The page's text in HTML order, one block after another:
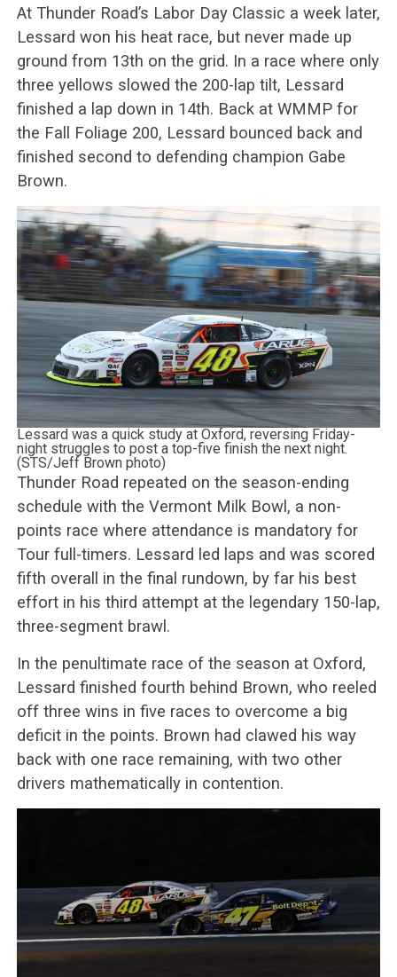
At Thunder Road’s Labor Day Classic a week later,
Lessard won his heat race, but never made up
ground from 13th on the grid. In a race where only
three yellows slowed the 200-lap tilt, Lessard
finished a lap down in 14th. Back at WMMP for
the Fall Foliage 200, Lessard bounced back and
finished second to defending champion Gabe
Brown.
Lessard was a quick study at Oxford, reversing Friday-
night struggles to post a top-five finish the next night.
(STS/Jeff Brown photo)
Thunder Road repeated on the season-ending
schedule with the Vermont Milk Bowl, a non-
points race where attendance is mandatory for
Tour full-timers. Lessard led laps and was scored
fifth overall in the final rundown, by far his best
effort in his third attempt at the legendary 150-lap,
three-segment brawl.
In the penultimate race of the season at Oxford,
Lessard finished fourth behind Brown, who reeled
off three wins in five races to overcome a big
deficit in the points. Brown had clawed his way
back with one race remaining, with two other
drivers mathematically in contention.